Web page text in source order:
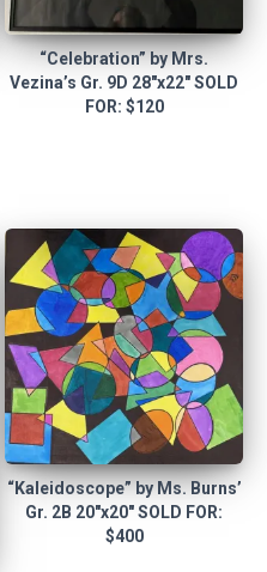
“Celebration” by Mrs.
Vezina’s Gr. 9D 28″x22″ SOLD
FOR: $120
“Kaleidoscope” by Ms. Burns’
Gr. 2B 20″x20″ SOLD FOR:
$400